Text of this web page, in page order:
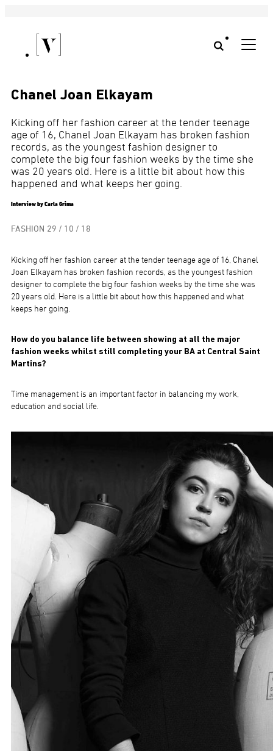
Chanel Joan Elkayam
Kicking off her fashion career at the tender teenage
age of 16, Chanel Joan Elkayam has broken fashion
records, as the youngest fashion designer to
complete the big four fashion weeks by the time she
was 20 years old. Here is a little bit about how this
happened and what keeps her going.
Interview by Carla Grima
FASHION 29 / 10 / 18
Kicking off her fashion career at the tender teenage age of 16, Chanel
Joan Elkayam has broken fashion records, as the youngest fashion
designer to complete the big four fashion weeks by the time she was
20 years old. Here is a little bit about how this happened and what
keeps her going.
How do you balance life between showing at all the major
fashion weeks whilst still completing your BA at Central Saint
Martins?
Time management is an important factor in balancing my work,
education and social life.